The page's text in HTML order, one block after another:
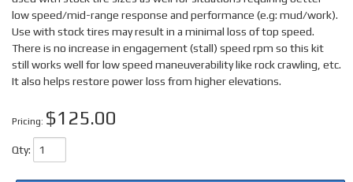
low speed/mid-range response and performance (e.g: mud/work).
Use with stock tires may result in a minimal loss of top speed.
There is no increase in engagement (stall) speed rpm so this kit
still works well for low speed maneuverability like rock crawling, etc.
It also helps restore power loss from higher elevations.
Pricing: $125.00
Qty: